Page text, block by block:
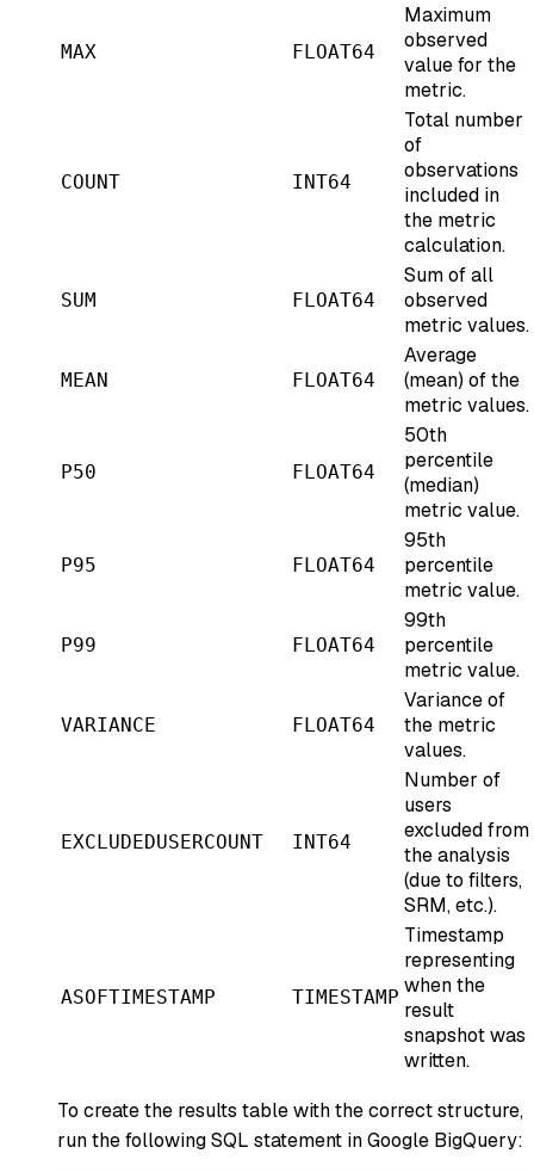
MAX FLOAT64
Maximum
observed
value for the
metric.
COUNT INT64
Total number
of
observations
included in
the metric
calculation.
SUM FLOAT64
Sum of all
observed
metric values.
MEAN FLOAT64
Average
(mean) of the
metric values.
P50 FLOAT64
50th
percentile
(median)
metric value.
P95 FLOAT64
95th
percentile
metric value.
P99 FLOAT64
99th
percentile
metric value.
VARIANCE FLOAT64
Variance of
the metric
values.
EXCLUDEDUSERCOUNT INT64
Number of
users
excluded from
the analysis
(due to filters,
SRM, etc.).
ASOFTIMESTAMP TIMESTAMP
Timestamp
representing
when the
result
snapshot was
written.
To create the results table with the correct structure,
run the following SQL statement in Google BigQuery: